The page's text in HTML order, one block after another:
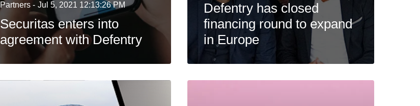
Partners - Jul 5, 2021 12:13:26 PM
Securitas enters into
agreement with Defentry
Defentry has closed
financing round to expand
in Europe